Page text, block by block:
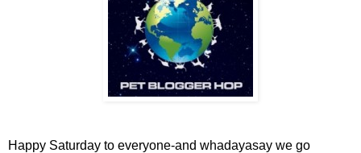
Happy Saturday to everyone-and whadayasay we go